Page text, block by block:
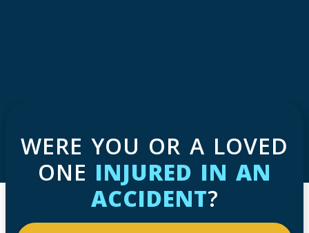
WERE YOU OR A LOVED
ONE INJURED IN AN
ACCIDENT?